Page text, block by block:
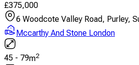
£375,000
6 Woodcote Valley Road, Purley,
Mccarthy And Stone London
45 - 79m2